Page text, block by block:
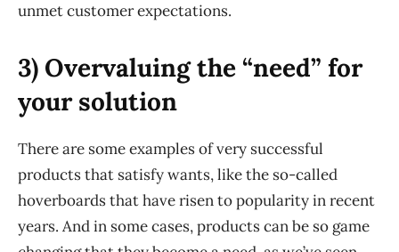
unmet customer expectations.
3) Overvaluing the “need” for
your solution
There are some examples of very successful
products that satisfy wants, like the so-called
hoverboards that have risen to popularity in recent
years. And in some cases, products can be so game